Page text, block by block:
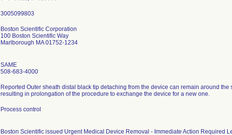
Boston Scientific Corporation
100 Boston Scientific Way
Marlborough MA 01752-1234
SAME
508-683-4000
Reported Outer sheath distal black tip detaching from the device can remain around
resulting in prolongation of the procedure to exchange the device for a new one.
Process control
Boston Scientific issued Urgent Medical Device Removal - Immediate Action Required